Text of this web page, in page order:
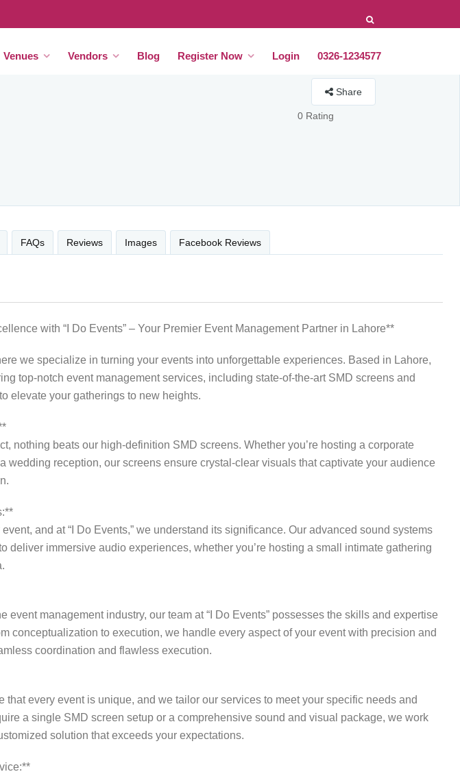
Venues Vendors Blog Register Now Login 0326-1234577
Share
0 Rating
FAQs Reviews Images Facebook Reviews
with “I Do Events” – Your Premier Event Management Partner in Lahore**
we specialize in turning your events into unforgettable experiences. Based in Lahore,
top-notch event management services, including state-of-the-art SMD screens and
elevate your gatherings to new heights.
nothing beats our high-definition SMD screens. Whether you’re hosting a corporate
wedding reception, our screens ensure crystal-clear visuals that captivate your audience
and at “I Do Events,” we understand its significance. Our advanced sound systems
deliver immersive audio experiences, whether you’re hosting a small intimate gathering
event management industry, our team at “I Do Events” possesses the skills and expertise
conceptualization to execution, we handle every aspect of your event with precision and
coordination and flawless execution.
that every event is unique, and we tailor our services to meet your specific needs and
a single SMD screen setup or a comprehensive sound and visual package, we work
solution that exceeds your expectations.